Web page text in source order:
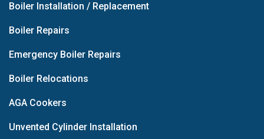
Boiler Installation / Replacement
Boiler Repairs
Emergency Boiler Repairs
Boiler Relocations
AGA Cookers
Unvented Cylinder Installation